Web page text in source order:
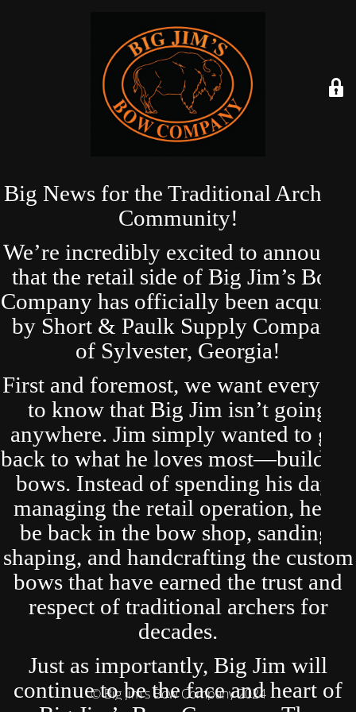
Big News for the Traditional Archery
Community!
We’re incredibly excited to announce
that the retail side of Big Jim’s Bow
Company has officially been acquired
by Short & Paulk Supply Company
of Sylvester, Georgia!
First and foremost, we want everyone
to know that Big Jim isn’t going
anywhere. Jim simply wanted to get
back to what he loves most—building
bows. Instead of spending his days
managing the retail operation, he’ll
be back in the bow shop, sanding,
shaping, and handcrafting the custom
bows that have earned the trust and
respect of traditional archers for
decades.
Just as importantly, Big Jim will
continue to be the face and heart of
© Big Jim's Bow Company 2024